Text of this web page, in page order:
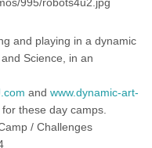
and playing in a dynamic
Science, in an
and www.dynamic-art-
these day camps.
/ Challenges